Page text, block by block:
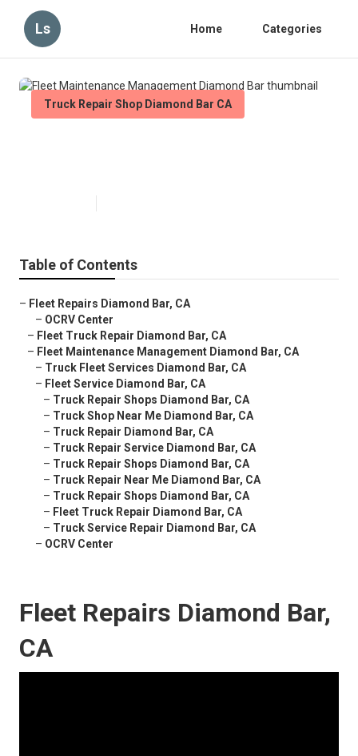
Ls Home Categories
Truck Repair Shop Diamond Bar CA
Table of Contents
– Fleet Repairs Diamond Bar, CA
– OCRV Center
– Fleet Truck Repair Diamond Bar, CA
– Fleet Maintenance Management Diamond Bar, CA
– Truck Fleet Services Diamond Bar, CA
– Fleet Service Diamond Bar, CA
– Truck Repair Shops Diamond Bar, CA
– Truck Shop Near Me Diamond Bar, CA
– Truck Repair Diamond Bar, CA
– Truck Repair Service Diamond Bar, CA
– Truck Repair Shops Diamond Bar, CA
– Truck Repair Near Me Diamond Bar, CA
– Truck Repair Shops Diamond Bar, CA
– Fleet Truck Repair Diamond Bar, CA
– Truck Service Repair Diamond Bar, CA
– OCRV Center
Fleet Repairs Diamond Bar,
CA